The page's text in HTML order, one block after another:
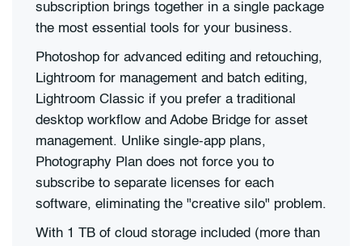
subscription brings together in a single package
the most essential tools for your business.
Photoshop for advanced editing and retouching,
Lightroom for management and batch editing,
Lightroom Classic if you prefer a traditional
desktop workflow and Adobe Bridge for asset
management. Unlike single-app plans,
Photography Plan does not force you to
subscribe to separate licenses for each
software, eliminating the "creative silo" problem.
With 1 TB of cloud storage included (more than